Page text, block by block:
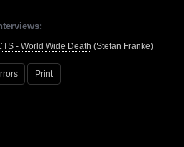
- World Wide Death (Stefan Franke)
Print